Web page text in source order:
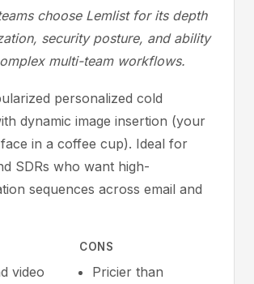
choose Lemlist for its depth
security posture, and ability
multi-team workflows.
personalized cold
dynamic image insertion (your
in a coffee cup). Ideal for
SDRs who want high-
sequences across email and
video
CONS
Pricier than